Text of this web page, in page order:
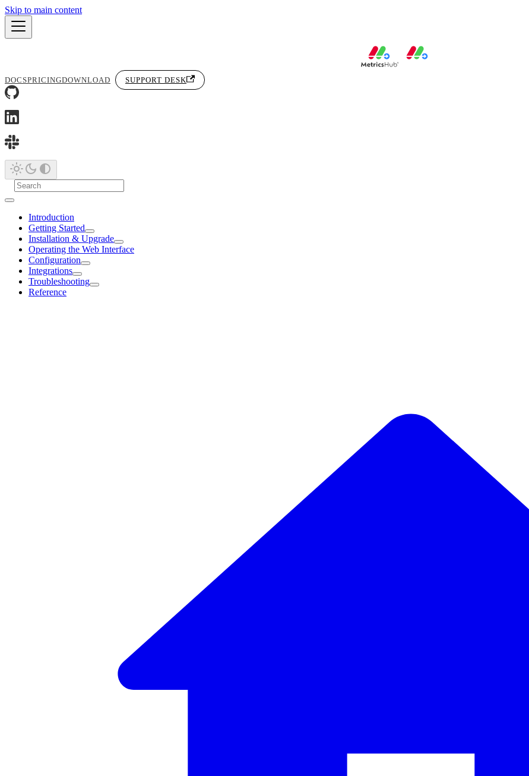
Skip to main content
DOCSPRICINGDOWNLOAD SUPPORT DESK
Introduction
Getting Started
Installation & Upgrade
Operating the Web Interface
Configuration
Integrations
Troubleshooting
Reference